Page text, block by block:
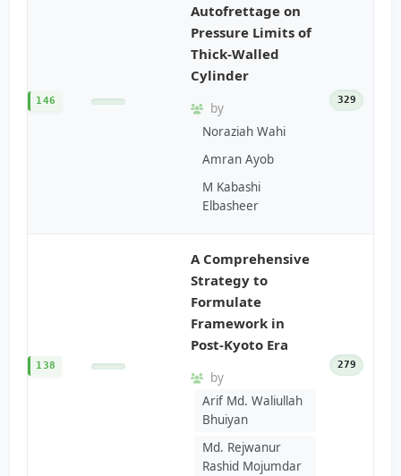
146
Autofrettage on
Pressure Limits of
Thick-Walled
Cylinder
by
Noraziah Wahi
Amran Ayob
M Kabashi
Elbasheer
329
138
A Comprehensive
Strategy to
Formulate
Framework in
Post-Kyoto Era
by
Arif Md. Waliullah
Bhuiyan
Md. Rejwanur
Rashid Mojumdar
279